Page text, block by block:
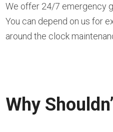
We offer 24/7 emergency
You can depend on us for
around the clock
Why